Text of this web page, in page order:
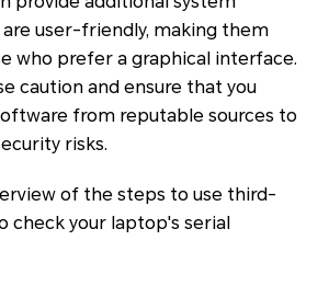
user-friendly, making them
who prefer a graphical interface.
caution and ensure that you
from reputable sources to
risks.
of the steps to use third-
check your laptop's serial